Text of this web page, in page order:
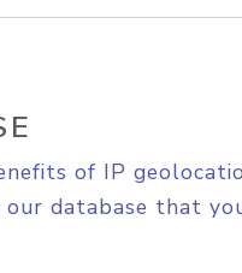
of IP
database that